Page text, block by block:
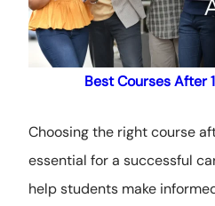
Best Courses After
Choosing the right course
essential for a successful
help students make